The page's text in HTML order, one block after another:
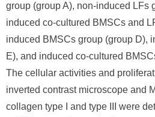
group (group A), non-induced LFs
induced co-cultured BMSCs and
induced BMSCs group (group D),
E), and induced co-cultured
The cellular activities and
inverted contrast microscope and
collagen type I and type III were